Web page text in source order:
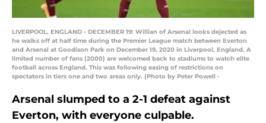
LIVERPOOL, ENGLAND - DECEMBER 19: Willian of Arsenal looks dejected as
he walks off at half time during the Premier League match between Everton
and Arsenal at Goodison Park on December 19, 2020 in Liverpool, England. A
limited number of fans (2000) are welcomed back to stadiums to watch elite
football across England. This was following easing of restrictions on
spectators in tiers one and two areas only. (Photo by Peter Powell -
Arsenal slumped to a 2-1 defeat against
Everton, with everyone culpable.